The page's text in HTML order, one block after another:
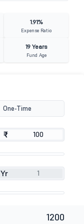
1.91%
Expense Ratio
19 Years
Fund Age
One-Time
₹
₹
Yr
1200